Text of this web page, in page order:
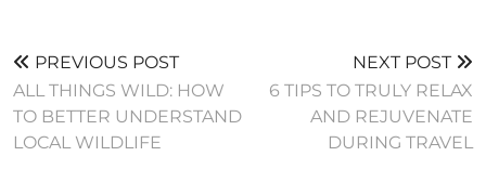
PREVIOUS POST
ALL THINGS WILD: HOW
TO BETTER UNDERSTAND
LOCAL WILDLIFE
NEXT POST
6 TIPS TO TRULY RELAX
AND REJUVENATE
DURING TRAVEL